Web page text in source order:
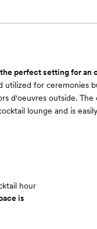
the party starts, La
perfect setting for an
utilized for ceremonies
d'oeuvres outside.
lounge and is
hour
is